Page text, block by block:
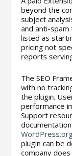
beyond the
subject
and anti-spam
listed as
pricing not
reports
The SEO
with no
the plugin.
performance
Support
plugin can be
company